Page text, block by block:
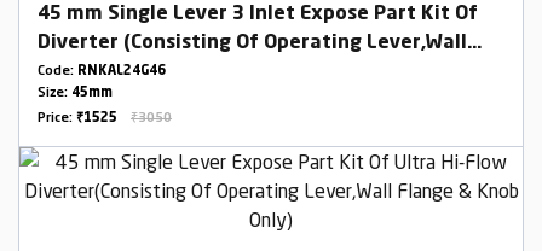
45 mm Single Lever 3 Inlet Expose Part Kit Of
Diverter (Consisting Of Operating Lever,Wall
Flange & Knob Only)
Code: RNKAL24G46
Size: 45mm
Price: ₹1525 ₹3050